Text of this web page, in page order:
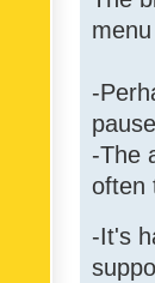
-
-The
often
-It's